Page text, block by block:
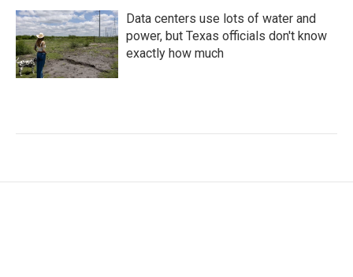
Data centers use lots of water and
power, but Texas officials don't know
exactly how much